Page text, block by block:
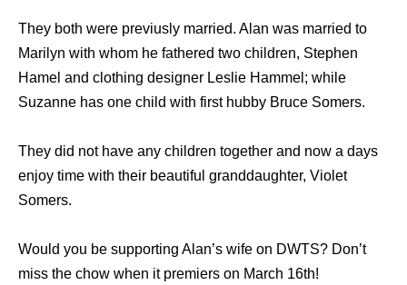
They both were previusly married. Alan was married to
Marilyn with whom he fathered two children, Stephen
Hamel and clothing designer Leslie Hammel; while
Suzanne has one child with first hubby Bruce Somers.
They did not have any children together and now a days
enjoy time with their beautiful granddaughter, Violet
Somers.
Would you be supporting Alan’s wife on DWTS? Don’t
miss the chow when it premiers on March 16th!